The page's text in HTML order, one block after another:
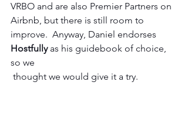
VRBO and are also Premier Partners on
Airbnb, but there is still room to
improve.  Anyway, Daniel endorses
Hostfully as his guidebook of choice,
so we
thought we would give it a try.